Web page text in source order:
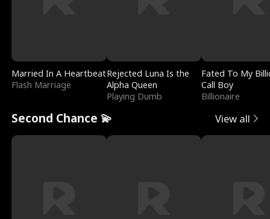
Married In A Heartbeat
Flash Marriage
Rejected Luna Is the
Alpha Queen
Playing Dumb
Fated To My
Call Boy
Billionaire
Second Chance 💫 View all